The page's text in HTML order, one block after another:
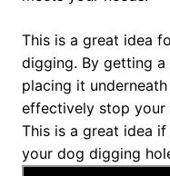
This is a great idea
digging. By getting
placing it
effectively stop
This is a great idea
your dog digging